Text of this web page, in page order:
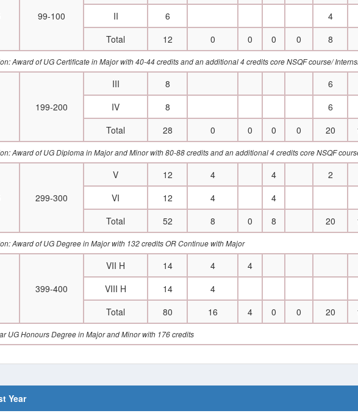
99-100
II
6 4
Total
12 0 0 0 0 8
Award of UG Certificate in Major with 40-44 credits and an additional 4 credits core NSQF course/
199-200
III 8 6
IV
8 6
Total
28 0 0 0 0 20
Award of UG Diploma in Major and Minor with 80-88 credits and an additional 4 credits core NSQF
299-300
V 12 4 4 2
VI
12 4 4
Total
52 8 0 8 20
Award of UG Degree in Major with 132 credits OR Continue with Major
399-400
VII H 14 4 4
VIII H
14 4
Total
80 16 4 0 0 20
UG Honours Degree in Major and Minor with 176 credits
Year